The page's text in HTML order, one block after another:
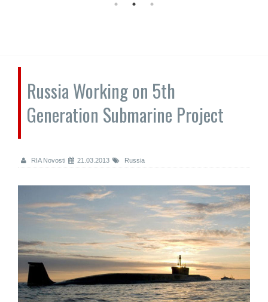
Russia Working on 5th
Generation Submarine Project
RIA Novosti 21.03.2013 Russia